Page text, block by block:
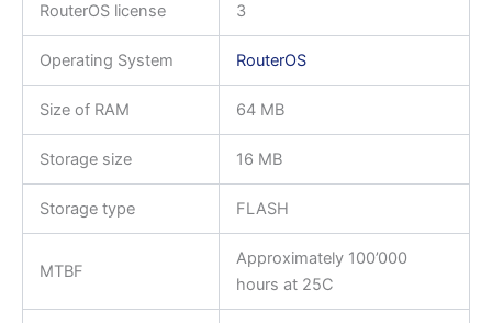
RouterOS license 3
Operating System RouterOS
Size of RAM 64 MB
Storage size 16 MB
Storage type FLASH
MTBF
Approximately 100’000
hours at 25C